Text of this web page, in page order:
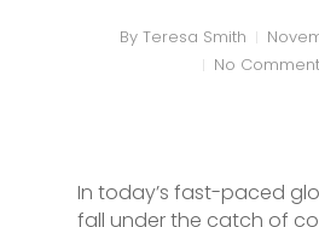
By Teresa Smith
No
In today’s fast-paced
fall under the catch of